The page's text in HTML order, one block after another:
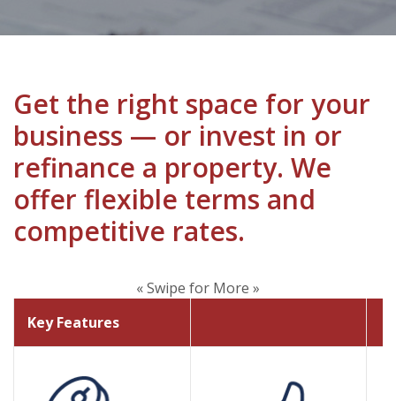
Get the right space for your
business — or invest in or
refinance a property. We
offer flexible terms and
competitive rates.
« Swipe for More »
Key Features